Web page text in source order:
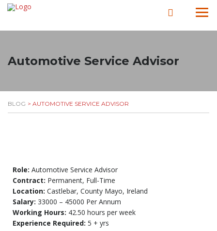
Automotive Service Advisor​
BLOG > AUTOMOTIVE SERVICE ADVISOR​
Role: Automotive Service Advisor
Contract: Permanent, Full-Time
Location: Castlebar, County Mayo, Ireland
Salary: 33000 – 45000 Per Annum
Working Hours: 42.50 hours per week
Experience Required: 5 + yrs